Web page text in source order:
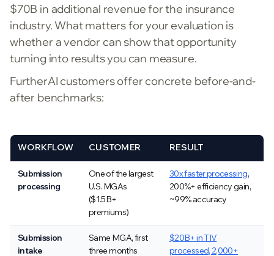
$70B in additional revenue for the insurance
industry. What matters for your evaluation is
whether a vendor can show that opportunity
turning into results you can measure.
FurtherAI customers offer concrete before-and-
after benchmarks:
WORKFLOW CUSTOMER RESULT
Submission
processing
One of the largest
U.S. MGAs
($1.5B+
premiums)
30x faster processing,
200%+ efficiency gain,
~99% accuracy
Submission
intake
Same MGA, first
three months
$20B+ in TIV
processed, 2,000+